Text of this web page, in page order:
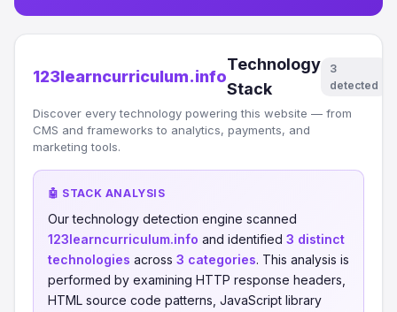
123learncurriculum.info
Technology
Stack
3
detected
Discover every technology powering this website — from
CMS and frameworks to analytics, payments, and
marketing tools.
🤖 STACK ANALYSIS
Our technology detection engine scanned
123learncurriculum.info and identified 3 distinct
technologies across 3 categories. This analysis is
performed by examining HTTP response headers,
HTML source code patterns, JavaScript library